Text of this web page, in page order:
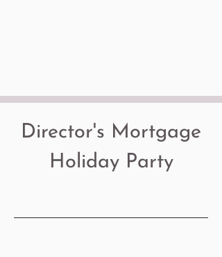
Director's Mortgage
Holiday Party